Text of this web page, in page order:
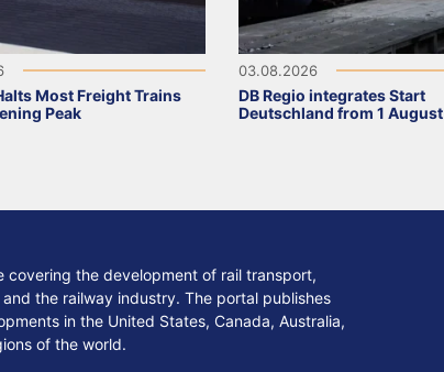
Most Freight Trains
Peak
03.08.2026
DB Regio integrates Start
Deutschland from 1 August
covering the development of rail transport,
the railway industry. The portal publishes
in the United States, Canada, Australia,
of the world.